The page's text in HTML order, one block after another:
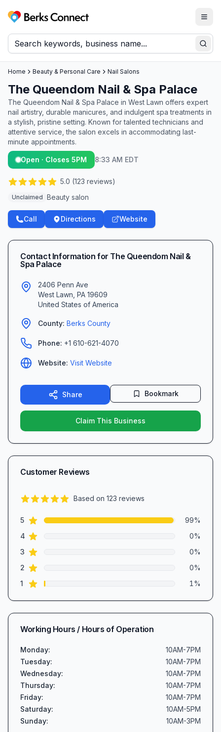
Berks Connect
Home Beauty & Personal Care Nail Salons
The Queendom Nail & Spa Palace
The Queendom Nail & Spa Palace in West Lawn offers expert
nail artistry, durable manicures, and indulgent spa treatments in
a stylish, pristine setting. Known for talented technicians and
attentive service, the salon excels in accommodating last-
minute appointments.
Open · Closes 5PM 8:33 AM EDT
5.0 (123 reviews)
Unclaimed Beauty salon
Call Directions Website
Contact Information for The Queendom Nail &
Spa Palace
2406 Penn Ave
West Lawn PA 19609
United States of America
County: Berks County
Phone: +1 610-621-4070
Website: Visit Website
Share Bookmark
Claim This Business
Customer Reviews
Based on 123 reviews
Review data
5star reviews 99%
4 star reviews 0%
3 star reviews 0%
2 star reviews 0%
1 star reviews 1%
Working Hours / Hours of Operation
Monday:
10AM-7PM
Tuesday:
10AM-7PM
Wednesday:
10AM-7PM
Thursday:
10AM-7PM
Friday:
10AM-7PM
Saturday:
10AM-5PM
Sunday: 10AM-3PM